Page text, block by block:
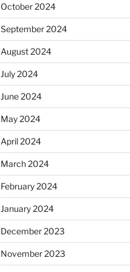
October 2024
September 2024
August 2024
July 2024
June 2024
May 2024
April 2024
March 2024
February 2024
January 2024
December 2023
November 2023